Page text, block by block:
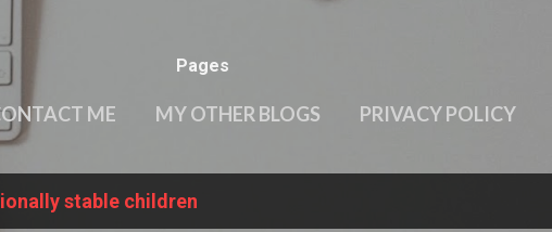
Pages
ME MY OTHER BLOGS PRIVACY POLICY
stable children